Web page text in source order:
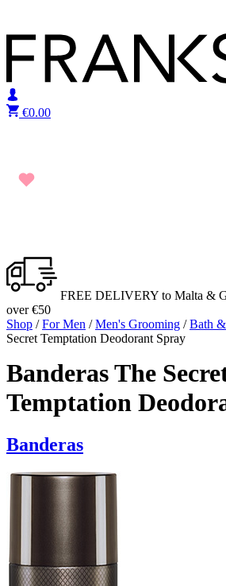
€0.00
FREE DELIVERY to Malta &
over €50
Shop /For Men /Men's Grooming /Bath
Secret Temptation Deodorant Spray
Banderas The
Temptation
Banderas